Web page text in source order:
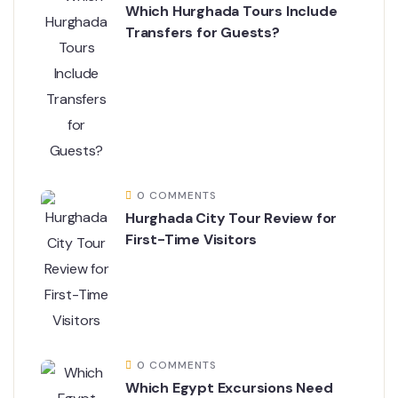
Which Hurghada Tours Include
Transfers for Guests?
0 COMMENTS
Hurghada City Tour Review for
First-Time Visitors
0 COMMENTS
Which Egypt Excursions Need